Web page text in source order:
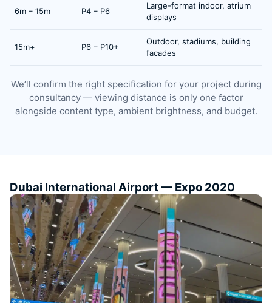
6m – 15m P4 – P6
Large-format indoor, atrium
displays
15m+ P6 – P10+
Outdoor, stadiums, building
facades
We’ll confirm the right specification for your project during
consultancy — viewing distance is only one factor
alongside content type, ambient brightness, and budget.
Dubai International Airport — Expo 2020